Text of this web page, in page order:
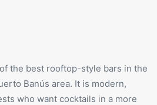
the best rooftop-style bars in the
Banús area. It is modern,
who want cocktails in a more